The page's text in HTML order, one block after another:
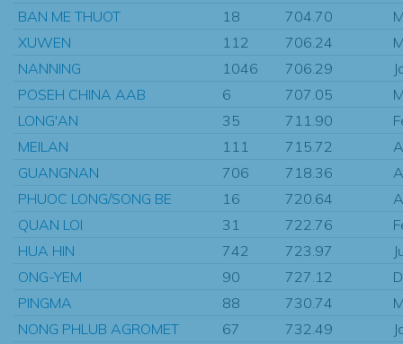
BAN ME THUOT
18 704.70
XUWEN
112 706.24
NANNING
1046 706.29
POSEH CHINA AAB
6 707.05
LONG'AN
35 711.90
MEILAN
111 715.72
GUANGNAN
706 718.36
PHUOC LONG/SONG BE
16 720.64
QUAN LOI
31 722.76
HUA HIN
742 723.97
ONG-YEM
90 727.12
PINGMA
88 730.74
NONG PHLUB AGROMET
67 732.49